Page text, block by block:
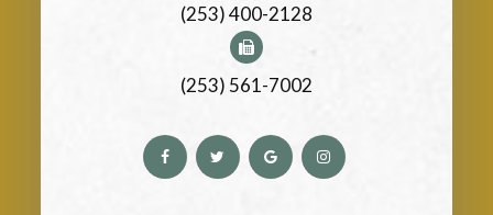
(253) 400-2128
(253) 561-7002